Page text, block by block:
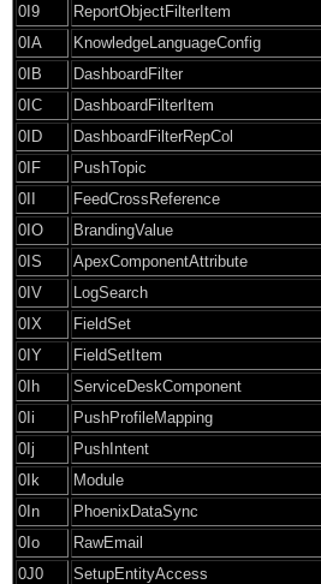
0I9
ReportObjectFilterItem
0IA
KnowledgeLanguageConfig
0IB
DashboardFilter
0IC
DashboardFilterItem
0ID
DashboardFilterRepCol
0IF
PushTopic
0II
FeedCrossReference
0IO
BrandingValue
0IS
ApexComponentAttribute
0IV
LogSearch
0IX
FieldSet
0IY
FieldSetItem
0Ih
ServiceDeskComponent
0Ii
PushProfileMapping
0Ij
PushIntent
0Ik
Module
0In
PhoenixDataSync
0Io
RawEmail
0J0
SetupEntityAccess